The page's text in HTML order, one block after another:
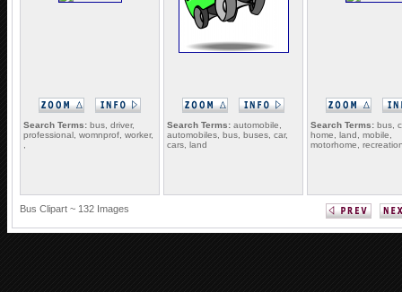
Search Terms: bus, driver,
professional, womnprof, worker,
Search Terms: automobile,
automobiles, bus, buses, car,
cars, land
Search Terms: bus,
home, land, mobile,
motorhome,
Bus Clipart ~ 132 Images